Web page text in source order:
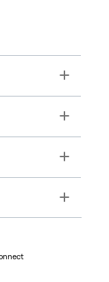
Toggle
Toggle
Toggle
Toggle